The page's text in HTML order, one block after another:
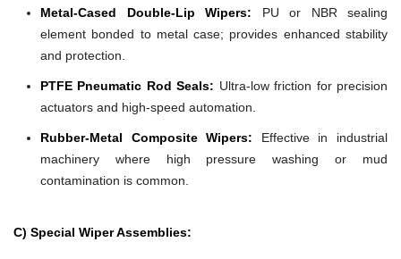
Metal-Cased Double-Lip Wipers: PU or NBR sealing
element bonded to metal case; provides enhanced stability
and protection.
PTFE Pneumatic Rod Seals: Ultra-low friction for precision
actuators and high-speed automation.
Rubber-Metal Composite Wipers: Effective in industrial
machinery where high pressure washing or mud
contamination is common.
C) Special Wiper Assemblies: